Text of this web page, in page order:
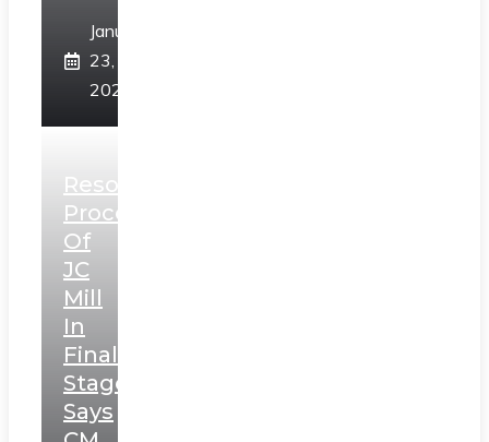
January
23,
2025
Resolution
Process
Of
JC
Mill
In
Final
Stage,
Says